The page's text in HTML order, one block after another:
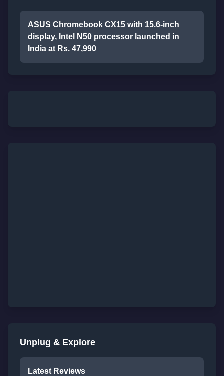
ASUS Chromebook CX15 with 15.6-inch
display, Intel N50 processor launched in
India at Rs. 47,990
Unplug & Explore
Latest Reviews